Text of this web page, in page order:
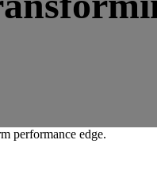
performance edge.